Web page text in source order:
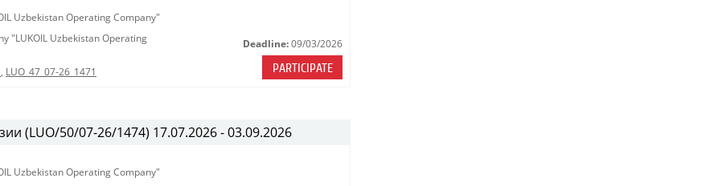
Uzbekistan Operating Company"
"LUKOIL Uzbekistan Operating
, LUO_47_07-26_1471
Deadline: 09/03/2026
PARTICIPATE
(LUO/50/07-26/1474) 17.07.2026 - 03.09.2026
Uzbekistan Operating Company"